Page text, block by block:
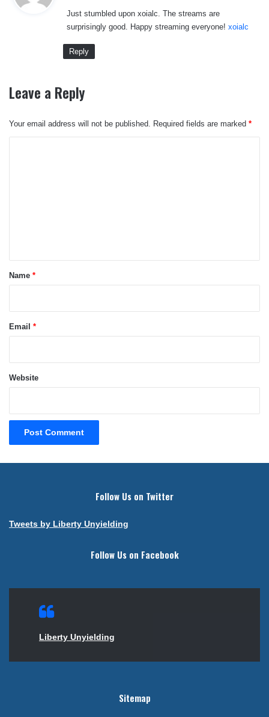
s
:
Just stumbled upon xoialc. The streams are
surprisingly good. Happy streaming everyone! xoialc
Reply
Leave a Reply
Your email address will not be published. Required fields are marked *
*Name *
Email *
Website
Follow Us on Twitter
Tweets by Liberty Unyielding
Follow Us on Facebook
Liberty Unyielding
Sitemap